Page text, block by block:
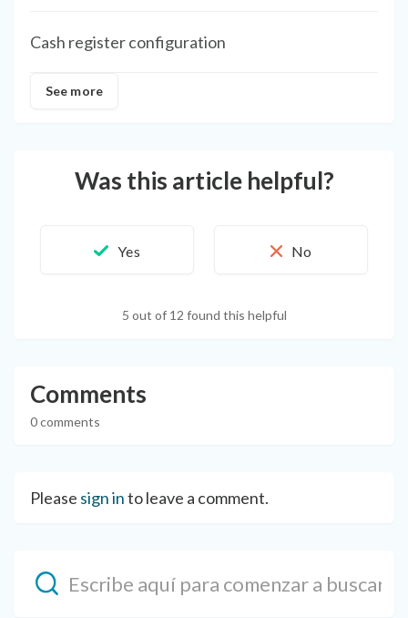
Cash register configuration
See more
Was this article helpful?
5 out of 12 found this helpful
Comments
0 comments
Please sign into leave a comment.